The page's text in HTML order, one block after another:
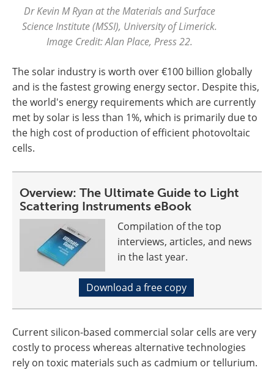
Dr Kevin M Ryan at the Materials and Surface
Science Institute (MSSI), University of Limerick.
Image Credit: Alan Place, Press 22.
The solar industry is worth over €100 billion globally
and is the fastest growing energy sector. Despite this,
the world's energy requirements which are currently
met by solar is less than 1%, which is primarily due to
the high cost of production of efficient photovoltaic
cells.
Overview: The Ultimate Guide to Light
Scattering Instruments eBook
Compilation of the top
interviews, articles, and news
in the last year.
Download a free copy
Current silicon-based commercial solar cells are very
costly to process whereas alternative technologies
rely on toxic materials such as cadmium or tellurium.